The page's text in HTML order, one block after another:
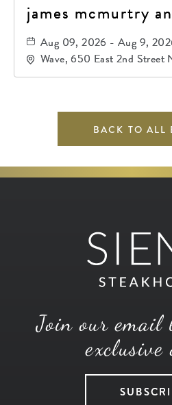
james mcmurtry
Aug 09, 2026 - Aug 9,
Wave, 650 East 2nd Street
67202
BACK TO ALL
Join our email